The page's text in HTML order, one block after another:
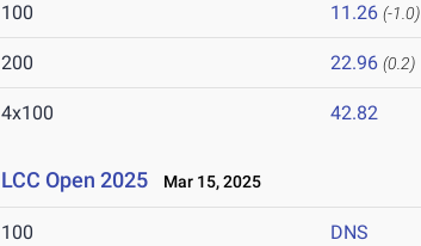
100 11.26 (-1.0)
200 22.96 (0.2)
4x100 42.82
LCC Open 2025 Mar 15, 2025
100 DNS